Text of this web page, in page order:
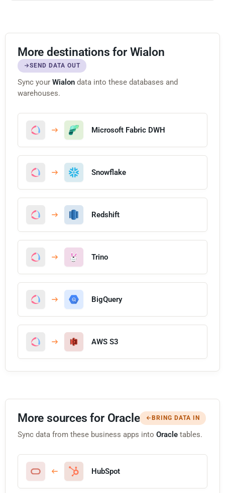
More destinations for Wialon
SEND DATA OUT
Sync your Wialon data into these databases and
warehouses.
Microsoft Fabric DWH
Snowflake
Redshift
Trino
BigQuery
AWS S3
More sources for Oracle BRING DATA IN
Sync data from these business apps into Oracle tables.
HubSpot